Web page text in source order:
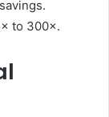
to 300×.